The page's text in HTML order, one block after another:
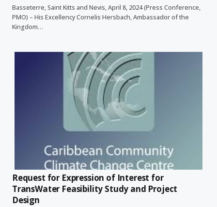
Basseterre, Saint Kitts and Nevis, April 8, 2024 (Press Conference,
PMO) – His Excellency Cornelis Hersbach, Ambassador of the
Kingdom…
Request for Expression of Interest for
TransWater Feasibility Study and Project
Design